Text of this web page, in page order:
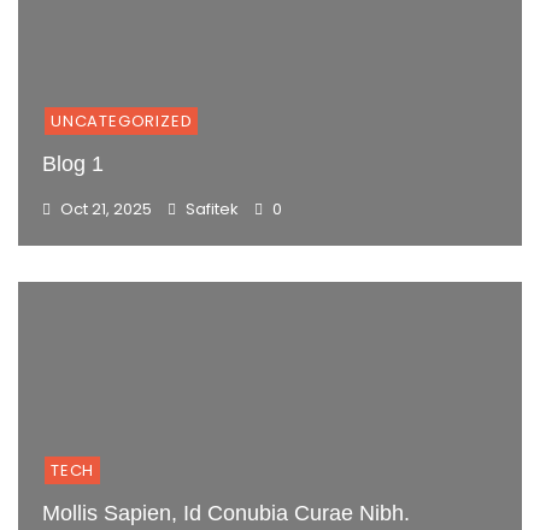
UNCATEGORIZED
Blog 1
Oct 21, 2025 Safitek 0
TECH
Mollis Sapien, Id Conubia Curae Nibh.